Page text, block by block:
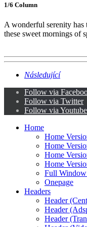
1/6 Сolumn
A wonderful serenity has
these sweet mornings of
Následující
Follow via
Follow via Twitter
Follow via Youtube
Home
Home
Home
Home
Home
Full
Onepage
Headers
Header
Header
Header